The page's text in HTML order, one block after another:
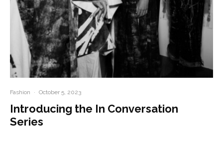
Fashion · October 5, 2023
Introducing the In Conversation
Series